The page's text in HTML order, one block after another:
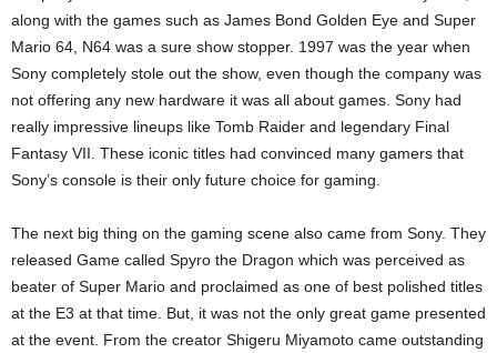
along with the games such as James Bond Golden Eye and Super
Mario 64, N64 was a sure show stopper. 1997 was the year when
Sony completely stole out the show, even though the company was
not offering any new hardware it was all about games. Sony had
really impressive lineups like Tomb Raider and legendary Final
Fantasy VII. These iconic titles had convinced many gamers that
Sony’s console is their only future choice for gaming.
The next big thing on the gaming scene also came from Sony. They
released Game called Spyro the Dragon which was perceived as
beater of Super Mario and proclaimed as one of best polished titles
at the E3 at that time. But, it was not the only great game presented
at the event. From the creator Shigeru Miyamoto came outstanding